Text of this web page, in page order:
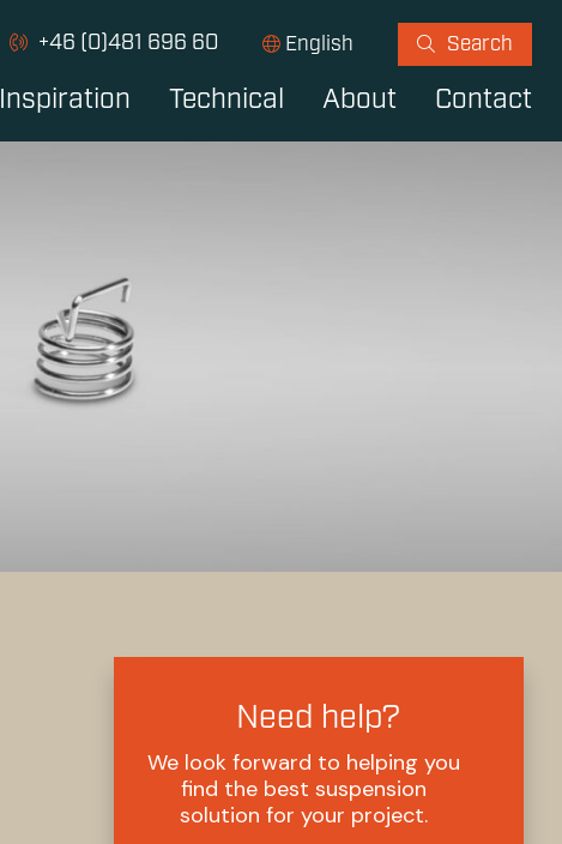
+46 (0)481 696 60 English Search
Inspiration Technical About Contact
Need help?
We look forward to helping you
find the best suspension
solution for your project.